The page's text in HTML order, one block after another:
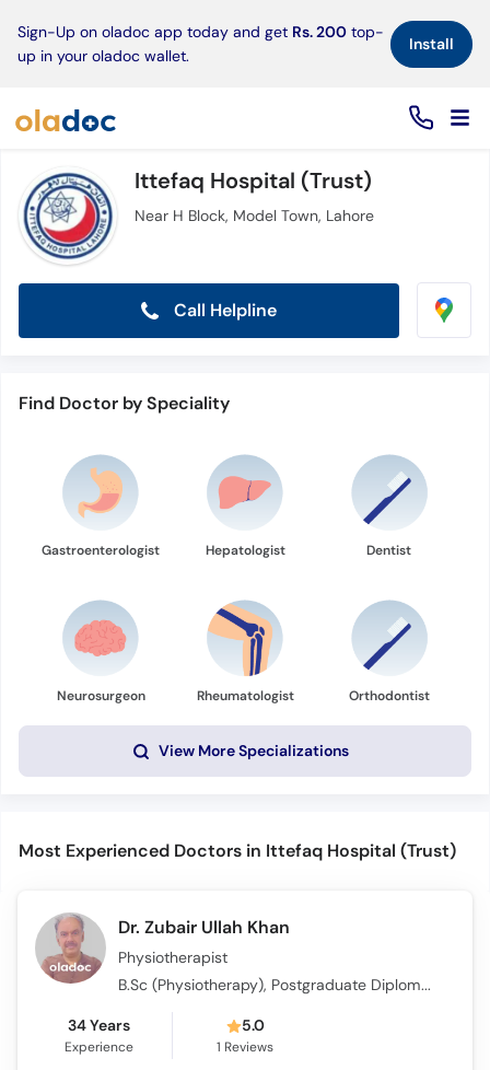
Sign-Up on oladoc app today and get Rs. 200 top-
up in your oladoc wallet.
Install×
Ittefaq Hospital (Trust)
Near H Block, Model Town, Lahore
Call Helpline
Find Doctor by Speciality
Gastroenterologist Hepatologist Dentist
Neurosurgeon Rheumatologist Orthodontist
View More Specializations
Most Experienced Doctors in Ittefaq Hospital (Trust)
Dr. Zubair Ullah Khan
Physiotherapist
B.Sc (Physiotherapy), Postgraduate Diploma in Health Care (Physiotherapy)
34 Years
Experience
5.0
1 Reviews